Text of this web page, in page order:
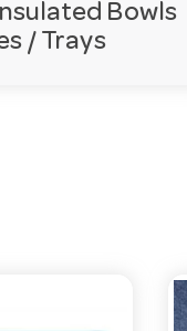
Bowls
/ Trays